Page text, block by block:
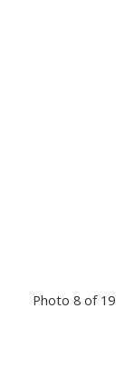
Photo 8 of 19